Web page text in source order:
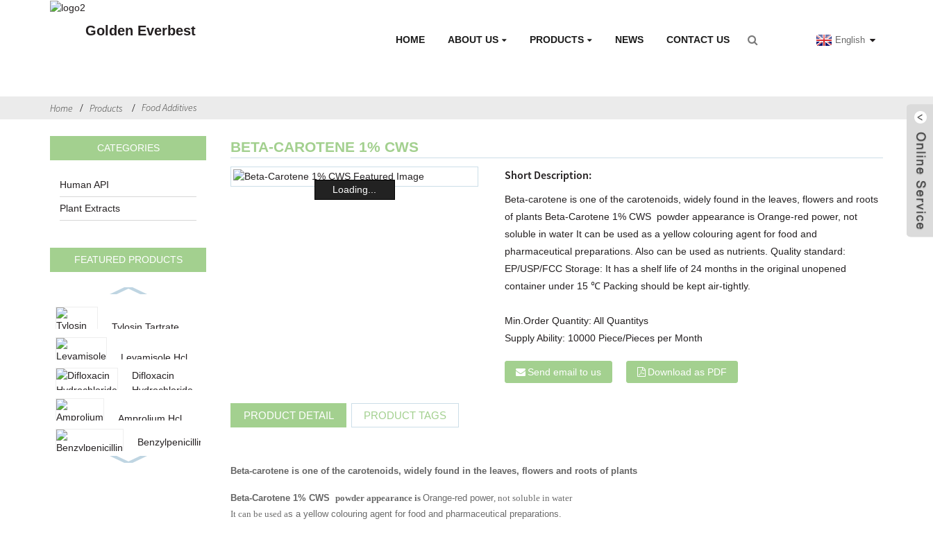
Golden Everbest
HOME ABOUT US PRODUCTS NEWS CONTACT US English
Home Products Food Additives
CATEGORIES
Human API
Plant Extracts
FEATURED PRODUCTS
Tylosin Tartrate
Levamisole Hcl
Difloxacin
Hydrochloride
Amprolium Hcl
Benzylpenicillin
Procaine
BETA-CAROTENE 1% CWS
Loading...
Short Description:
Beta-carotene is one of the carotenoids, widely found in the leaves, flowers and roots
of plants Beta-Carotene 1% CWS powder appearance is Orange-red power, not
soluble in water It can be used as a yellow colouring agent for food and
pharmaceutical preparations. Also can be used as nutrients. Quality standard:
EP/USP/FCC Storage: It has a shelf life of 24 months in the original unopened
container under 15 ℃ Packing should be kept air-tightly.
Min.Order Quantity:All Quantitys
Supply Ability: 10000 Piece/Pieces per Month
Send email to us Download as PDF
PRODUCT DETAIL PRODUCT TAGS
Beta-carotene is one of the carotenoids, widely found in the leaves, flowers and roots of plants
Beta-Carotene 1% CWS powder appearance isOrange-red power, not soluble in water
It can be used as a yellow colouring agent for food and pharmaceutical preparations.